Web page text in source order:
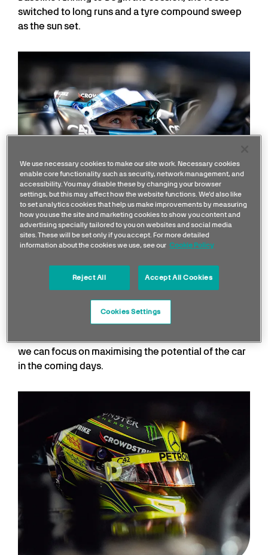
switched to long runs and a tyre compound sweep
as the sun set.
George Russell
It was great to be back out in the car and get a first
where our performance levels are relative to the
competition, but we had a clean day and learned a
we can focus on maximising the potential of the car
in the coming days.
We use necessary cookies to make our site work. Necessary cookies
enable core functionality such as security, network management, and
accessibility. You may disable these by changing your browser
settings, but this may affect how the website functions. We'd also like
to set analytics cookies that help us make improvements by measuring
how you use the site and marketing cookies to show you content and
advertising specially tailored to you on websites and social media
sites. These will be set only if you accept. For more detailed
information about the cookies we use, see our Cookie Policy
Reject All Accept All Cookies
Cookies Settings